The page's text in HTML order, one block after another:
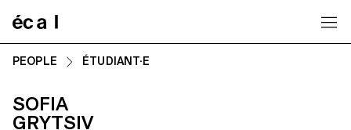
PEOPLE ÉTUDIANT·E
SOFIA
GRYTSIV